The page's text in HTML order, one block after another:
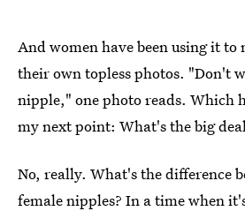
And women have been using it
their own topless photos. "Don't
nipple," one photo reads. Which
my next point: What's the big
No, really. What's the difference
female nipples? In a time when